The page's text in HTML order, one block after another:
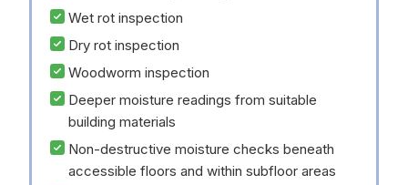
Wet rot inspection
Dry rot inspection
Woodworm inspection
Deeper moisture readings from suitable
building materials
Non-destructive moisture checks beneath
accessible floors and within subfloor areas